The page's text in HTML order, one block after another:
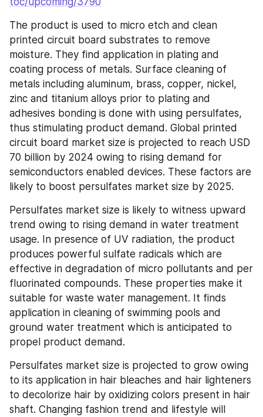
The product is used to micro etch and clean
printed circuit board substrates to remove
moisture. They find application in plating and
coating process of metals. Surface cleaning of
metals including aluminum, brass, copper, nickel,
zinc and titanium alloys prior to plating and
adhesives bonding is done with using persulfates,
thus stimulating product demand. Global printed
circuit board market size is projected to reach USD
70 billion by 2024 owing to rising demand for
semiconductors enabled devices. These factors are
likely to boost persulfates market size by 2025.
Persulfates market size is likely to witness upward
trend owing to rising demand in water treatment
usage. In presence of UV radiation, the product
produces powerful sulfate radicals which are
effective in degradation of micro pollutants and per
fluorinated compounds. These properties make it
suitable for waste water management. It finds
application in cleaning of swimming pools and
ground water treatment which is anticipated to
propel product demand.
Persulfates market size is projected to grow owing
to its application in hair bleaches and hair lighteners
to decolorize hair by oxidizing colors present in hair
shaft. Changing fashion trend and lifestyle will